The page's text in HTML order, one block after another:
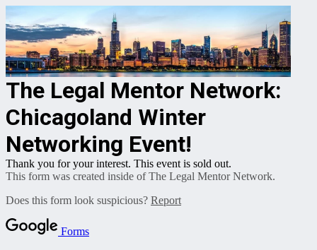
The Legal Mentor Network:
Chicagoland Winter
Networking Event!
Thank you for your interest. This event is sold out.
This form was created inside of The Legal Mentor Network.
Does this form look suspicious? Report
Forms